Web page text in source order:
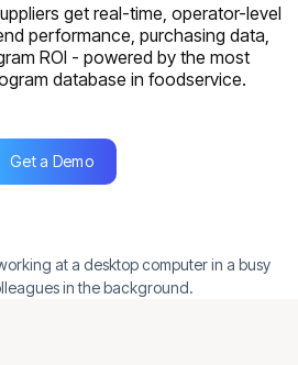
get real-time, operator-level
performance, purchasing data,
ROl - powered by the most
database in foodservice.
Get a Demo
Get a Demo